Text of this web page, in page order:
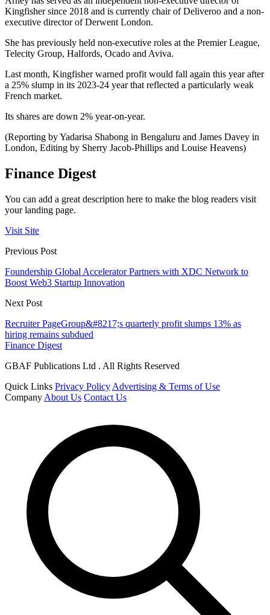
Kingfisher since 2018 and is currently chair of Deliveroo and a non-
executive director of Derwent London.
She has previously held non-executive roles at the Premier League,
Telecity Group, Halfords, Ocado and Aviva.
Last month, Kingfisher warned profit would fall again this year after
a 25% slump in its 2023-24 year that reflected a particularly weak
French market.
Its shares are down 2% year-on-year.
(Reporting by Yadarisa Shabong in Bengaluru and James Davey in
London, Editing by Sherry Jacob-Phillips and Louise Heavens)
Finance Digest
You can add a great description here to make the blog readers visit
your landing page.
Visit Site
Previous Post
Foundership Global Accelerator Partners with XDC Network to
Boost Web3 Startup Innovation
Next Post
Recruiter PageGroup&#8217;s quarterly profit slumps 13% as
hiring remains subdued
Finance Digest
GBAF Publications Ltd . All Rights Reserved
Quick Links Privacy Policy Advertising & Terms of Use
Company About Us Contact Us